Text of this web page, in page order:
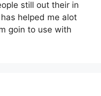
still out their in
helped me alot
goin to use with